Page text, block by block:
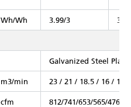
Wh/Wh 3.99/3
Galvanized Steel Plate
m3/min 23 / 21 / 18.5 / 16 / 13
cfm 812/741/653/565/476